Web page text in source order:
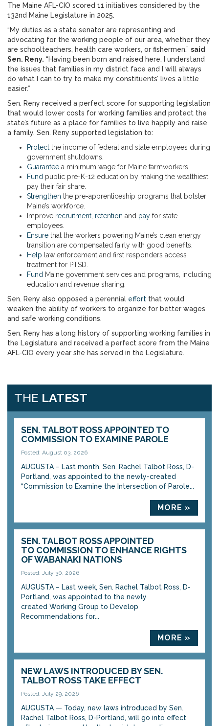
The Maine AFL-CIO scored 11 initiatives considered by the
132nd Maine Legislature in 2025.
“My duties as a state senator are representing and
advocating for the working people of our area, whether they
are schoolteachers, health care workers, or fishermen,” said
Sen. Reny. “Having been born and raised here, I understand
the issues that families in my district face and I will always
do what I can to try to make my constituents’ lives a little
easier.”
Sen. Reny received a perfect score for supporting legislation
that would lower costs for working families and protect the
state’s future as a place for families to live happily and raise
a family. Sen. Reny supported legislation to:
Protect the income of federal and state employees during
government shutdowns.
Guarantee a minimum wage for Maine farmworkers.
Fund public pre-K-12 education by making the wealthiest
pay their fair share.
Strengthen the pre-apprenticeship programs that bolster
Maine’s workforce.
Improve recruitment, retention and pay for state
employees.
Ensure that the workers powering Maine’s clean energy
transition are compensated fairly with good benefits.
Help law enforcement and first responders access
treatment for PTSD.
Fund Maine government services and programs, including
education and revenue sharing.
Sen. Reny also opposed a perennial effort that would
weaken the ability of workers to organize for better wages
and safe working conditions.
Sen. Reny has a long history of supporting working families in
the Legislature and received a perfect score from the Maine
AFL-CIO every year she has served in the Legislature.
THE LATEST
SEN. TALBOT ROSS APPOINTED TO
COMMISSION TO EXAMINE PAROLE
Posted: August 03, 2026
AUGUSTA – Last month, Sen. Rachel Talbot Ross, D-
Portland, was appointed to the newly-created
“Commission to Examine the Intersection of Parole...
MORE »
SEN. TALBOT ROSS APPOINTED
TO COMMISSION TO ENHANCE RIGHTS
OF WABANAKI NATIONS
Posted: July 30, 2026
AUGUSTA – Last week, Sen. Rachel Talbot Ross, D-
Portland, was appointed to the newly
created Working Group to Develop
Recommendations for...
MORE »
NEW LAWS INTRODUCED BY SEN.
TALBOT ROSS TAKE EFFECT
Posted: July 29, 2026
AUGUSTA — Today, new laws introduced by Sen.
Rachel Talbot Ross, D-Portland, will go into effect